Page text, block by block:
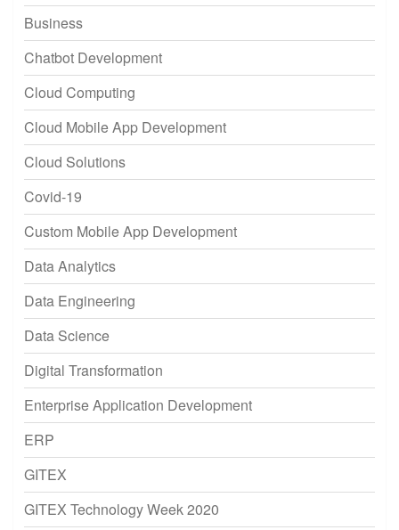
Business
Chatbot Development
Cloud Computing
Cloud Mobile App Development
Cloud Solutions
Covid-19
Custom Mobile App Development
Data Analytics
Data Engineering
Data Science
Digital Transformation
Enterprise Application Development
ERP
GITEX
GITEX Technology Week 2020